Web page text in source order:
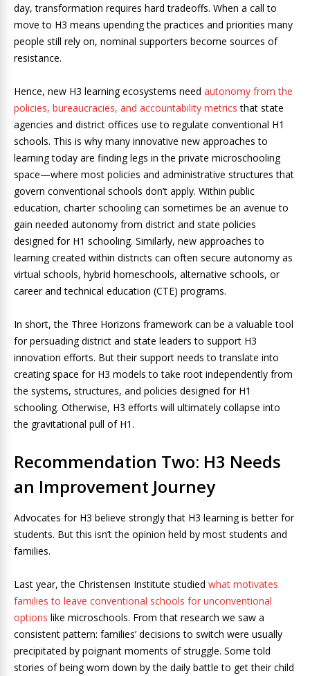
day, transformation requires hard tradeoffs. When a call to
move to H3 means upending the practices and priorities many
people still rely on, nominal supporters become sources of
resistance.
Hence, new H3 learning ecosystems need autonomy from the
policies, bureaucracies, and accountability metrics that state
agencies and district offices use to regulate conventional H1
schools. This is why many innovative new approaches to
learning today are finding legs in the private microschooling
space—where most policies and administrative structures that
govern conventional schools don’t apply. Within public
education, charter schooling can sometimes be an avenue to
gain needed autonomy from district and state policies
designed for H1 schooling. Similarly, new approaches to
learning created within districts can often secure autonomy as
virtual schools, hybrid homeschools, alternative schools, or
career and technical education (CTE) programs.
In short, the Three Horizons framework can be a valuable tool
for persuading district and state leaders to support H3
innovation efforts. But their support needs to translate into
creating space for H3 models to take root independently from
the systems, structures, and policies designed for H1
schooling. Otherwise, H3 efforts will ultimately collapse into
the gravitational pull of H1.
Recommendation Two: H3 Needs
an Improvement Journey
Advocates for H3 believe strongly that H3 learning is better for
students. But this isn’t the opinion held by most students and
families.
Last year, the Christensen Institute studied what motivates
families to leave conventional schools for unconventional
options like microschools. From that research we saw a
consistent pattern: families’ decisions to switch were usually
precipitated by poignant moments of struggle. Some told
stories of being worn down by the daily battle to get their child